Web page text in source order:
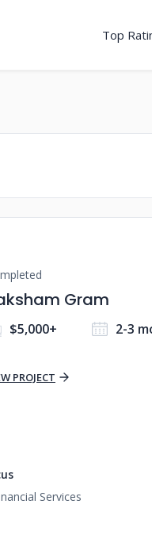
Top
Gram
$5,000+ 2-3
PROJECT
Services